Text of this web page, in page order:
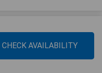
CHECK AVAILABILITY